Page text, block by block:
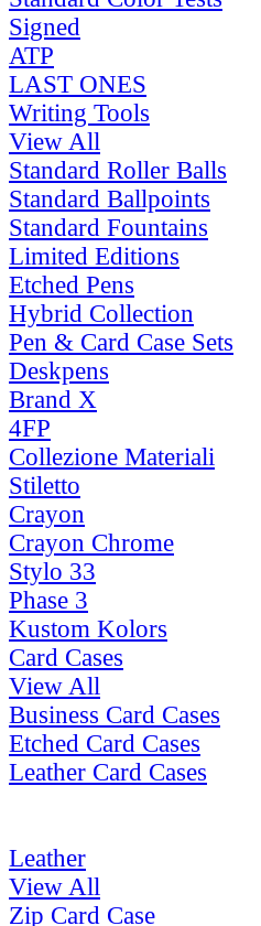
Signed
ATP
LAST ONES
Writing Tools
View All
Standard Roller Balls
Standard Ballpoints
Standard Fountains
Limited Editions
Etched Pens
Hybrid Collection
Pen & Card Case Sets
Deskpens
Brand X
4FP
Collezione Materiali
Stiletto
Crayon
Crayon Chrome
Stylo 33
Phase 3
Kustom Kolors
Card Cases
View All
Business Card Cases
Etched Card Cases
Leather Card Cases
Leather
View All
Zip Card Case